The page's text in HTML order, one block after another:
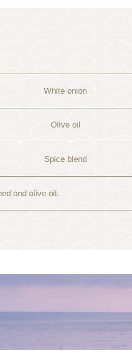
White onion
Olive oil
Spice blend
and olive oil.